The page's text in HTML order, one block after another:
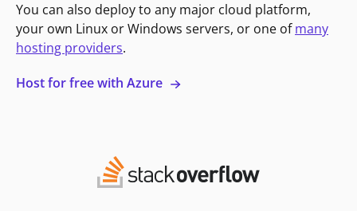
You can also deploy to any major cloud platform,
your own Linux or Windows servers, or one ofmany
hosting providers.
Host for free with Azure